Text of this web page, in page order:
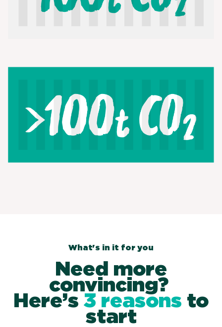
What's in it for you
Need more
convincing?
Here’s 3 reasons to
start